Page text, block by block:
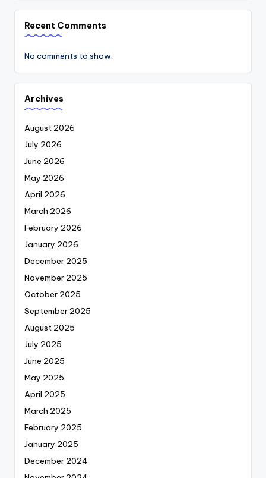
Recent Comments
No comments to show.
Archives
August 2026
July 2026
June 2026
May 2026
April 2026
March 2026
February 2026
January 2026
December 2025
November 2025
October 2025
September 2025
August 2025
July 2025
June 2025
May 2025
April 2025
March 2025
February 2025
January 2025
December 2024